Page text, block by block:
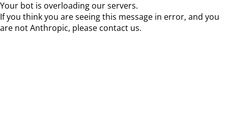
Your bot is overloading our servers.
If you think you are seeing this message in error, and you
are not Anthropic, please contact us.